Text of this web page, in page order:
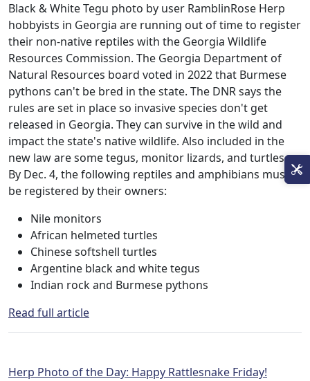
Black & White Tegu photo by user RamblinRose Herp
hobbyists in Georgia are running out of time to register
their non-native reptiles with the Georgia Wildlife
Resources Commission. The Georgia Department of
Natural Resources board voted in 2022 that Burmese
pythons can't be bred in the state. The DNR says the
rules are set in place so invasive species don't get
released in Georgia. They can survive in the wild and
impact the state's native wildlife. Also included in the
new law are some tegus, monitor lizards, and turtles.
By Dec. 4, the following reptiles and amphibians must
be registered by their owners:
Nile monitors
African helmeted turtles
Chinese softshell turtles
Argentine black and white tegus
Indian rock and Burmese pythons
Read full article
Herp Photo of the Day: Happy Rattlesnake Friday!